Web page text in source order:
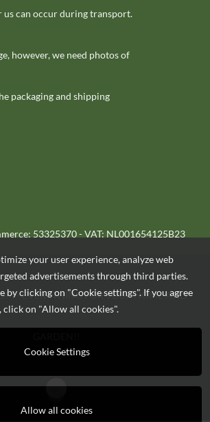
us can occur during transport.
however, we need photos of
packaging and shipping
53325370 - VAT: NL001654125B23
- EVERYTHING FOR YOUR HOME AND
your user experience, analyze web
advertisements through third parties.
by clicking on "Cookie settings". If you agree
click on "Allow all cookies".
Cookie Settings
Allow all cookies